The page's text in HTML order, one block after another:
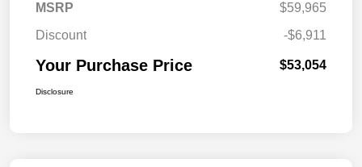
MSRP
$59,965
Discount
-$6,911
Your Purchase Price $53,054
Disclosure